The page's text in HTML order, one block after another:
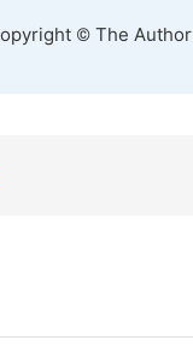
© The